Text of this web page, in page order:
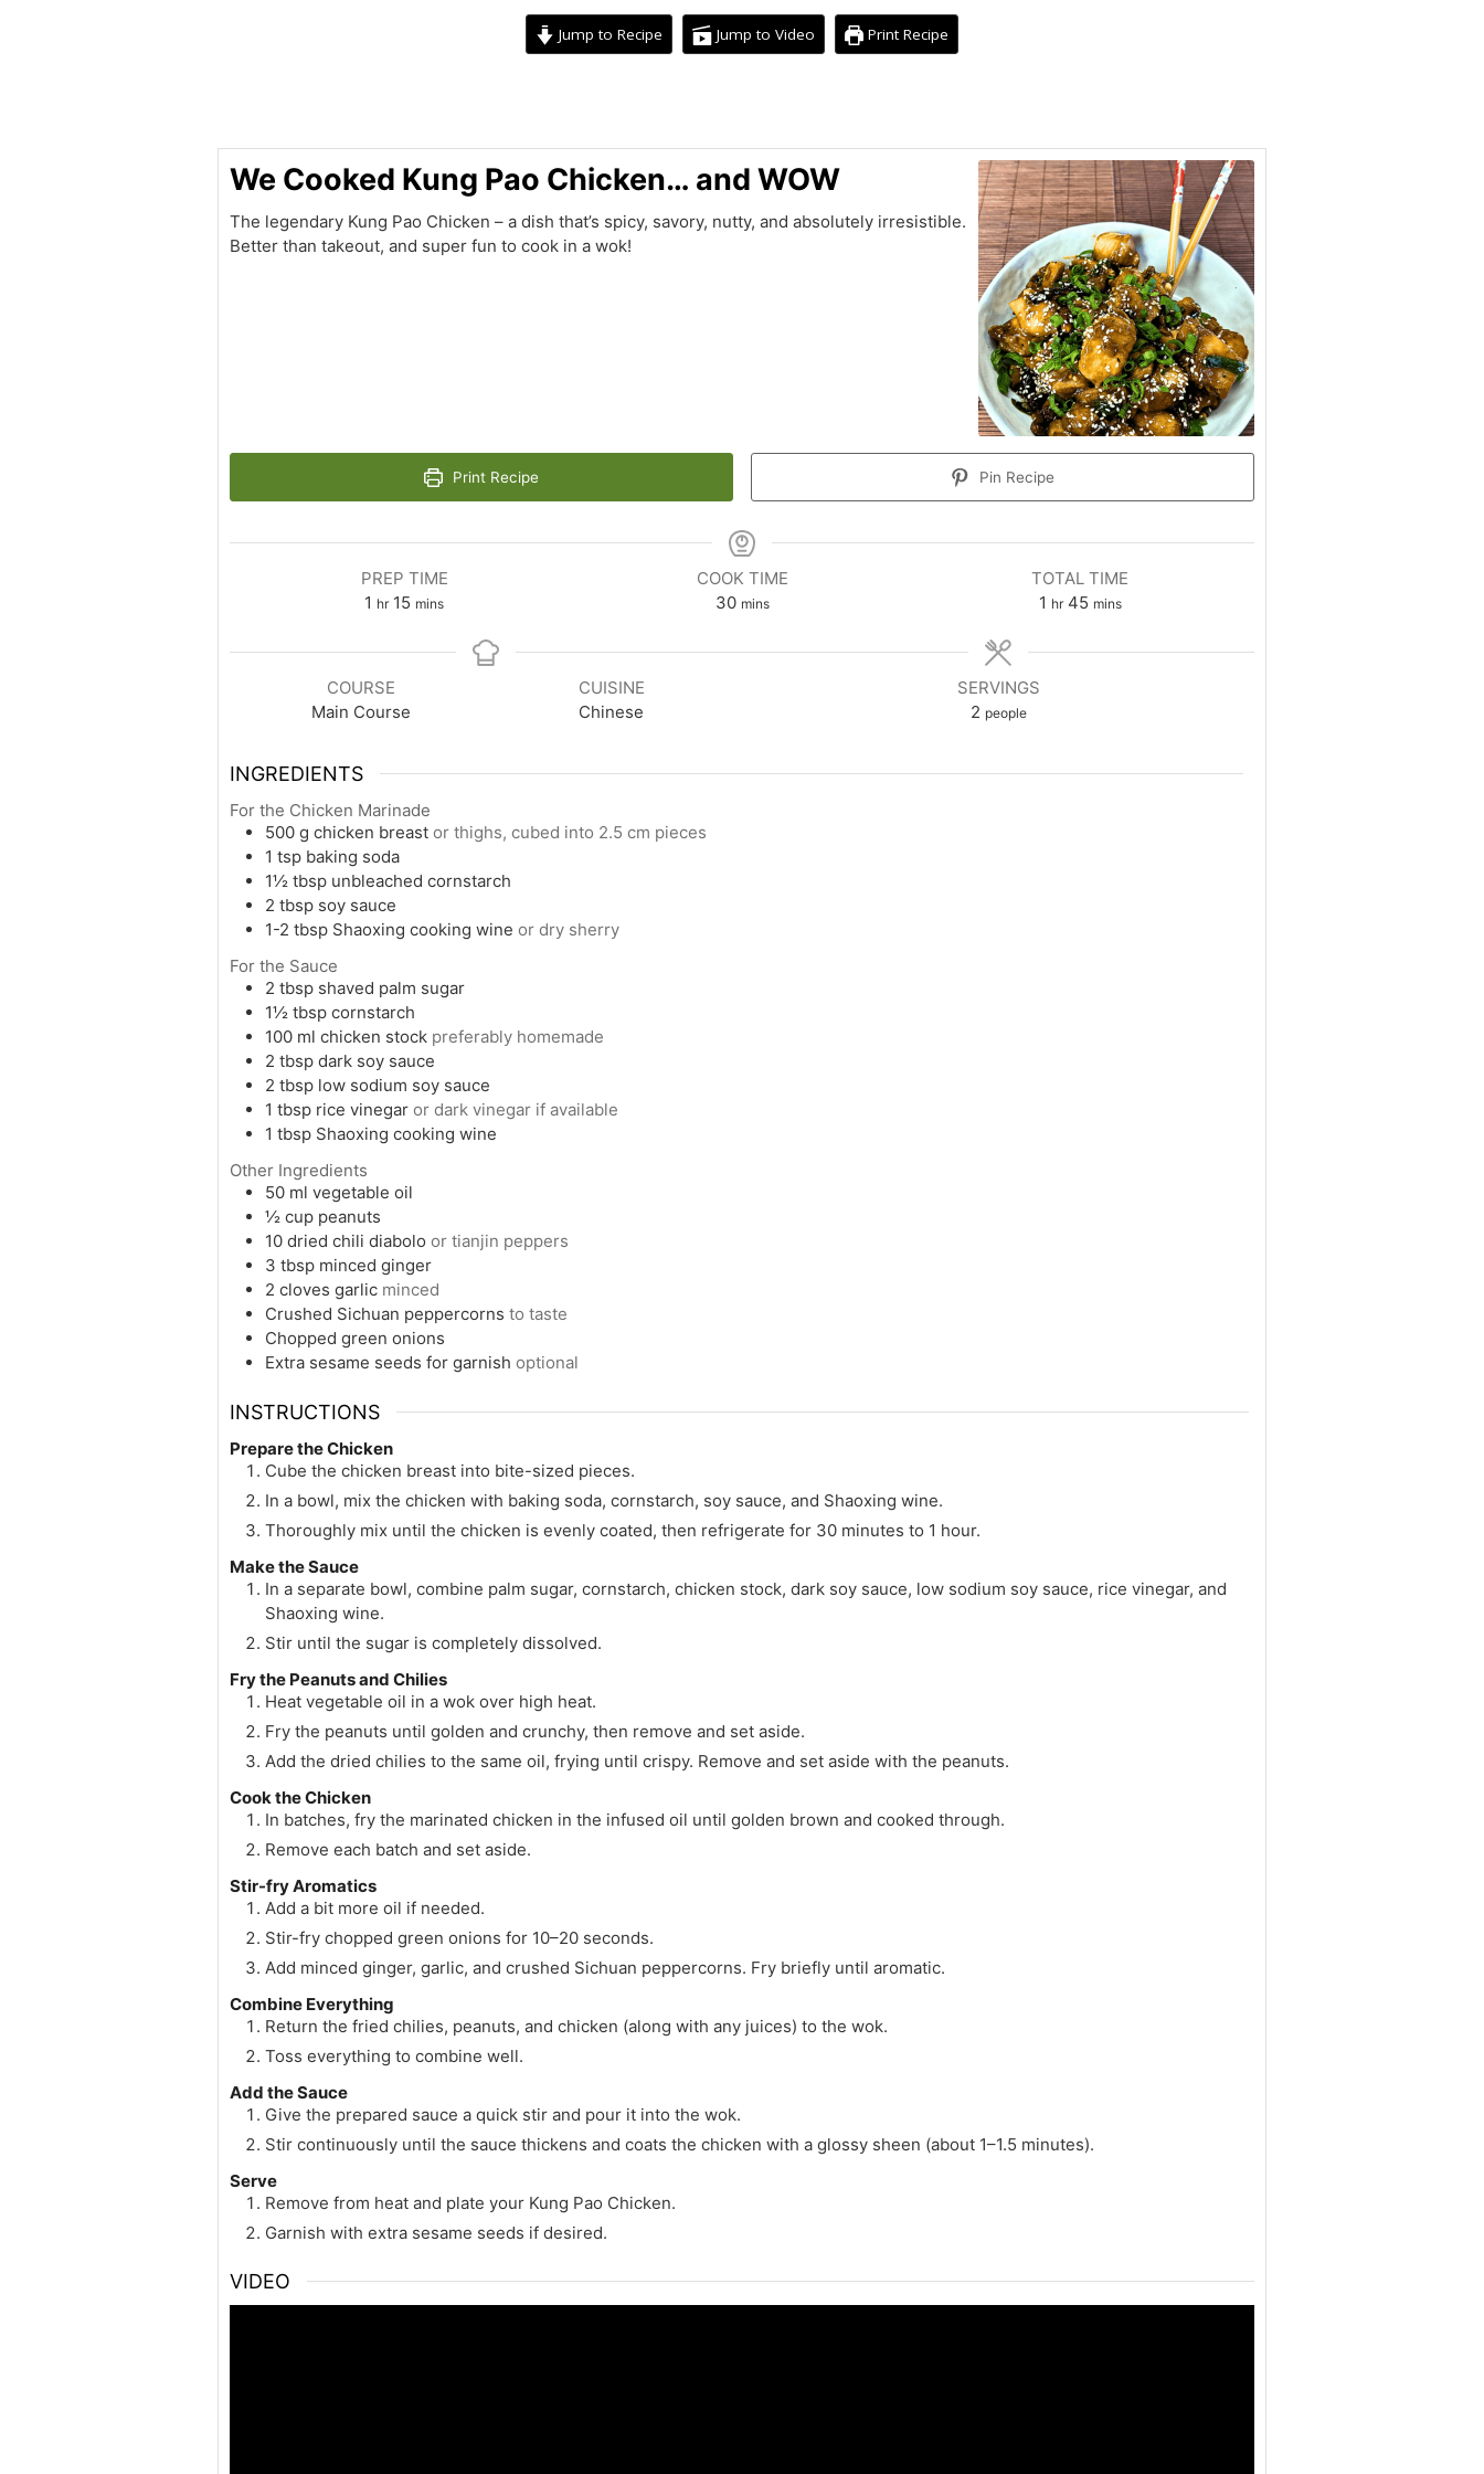
Jump to Recipe Jump to Video Print Recipe
We Cooked Kung Pao Chicken… and WOW
The legendary Kung Pao Chicken – a dish that’s spicy, savory, nutty, and absolutely irresistible.
Better than takeout, and super fun to cook in a wok!
Print Recipe Pin Recipe
PREP TIME
1 hr 15 mins
COOK TIME
30 mins
TOTAL TIME
1 hr 45 mins
COURSE
Main Course
CUISINE
Chinese
SERVINGS
2 people
INGREDIENTS
For the Chicken Marinade
500 g chicken breast or thighs, cubed into 2.5 cm pieces
1 tsp baking soda
1½ tbsp unbleached cornstarch
2 tbsp soy sauce
1-2 tbsp Shaoxing cooking wine or dry sherry
For the Sauce
2 tbsp shaved palm sugar
1½ tbsp cornstarch
100 ml chicken stock preferably homemade
2 tbsp dark soy sauce
2 tbsp low sodium soy sauce
1 tbsp rice vinegar or dark vinegar if available
1 tbsp Shaoxing cooking wine
Other Ingredients
50 ml vegetable oil
½ cup peanuts
10 dried chili diabolo or tianjin peppers
3 tbsp minced ginger
2 cloves garlic minced
Crushed Sichuan peppercorns to taste
Chopped green onions
Extra sesame seeds for garnish optional
INSTRUCTIONS
Prepare the Chicken
Cube the chicken breast into bite-sized pieces.
In a bowl, mix the chicken with baking soda, cornstarch, soy sauce, and Shaoxing wine.
Thoroughly mix until the chicken is evenly coated, then refrigerate for 30 minutes to 1 hour.
Make the Sauce
In a separate bowl, combine palm sugar, cornstarch, chicken stock, dark soy sauce, low sodium soy sauce, rice vinegar, and
Shaoxing wine.
Stir until the sugar is completely dissolved.
Fry the Peanuts and Chilies
Heat vegetable oil in a wok over high heat.
Fry the peanuts until golden and crunchy, then remove and set aside.
Add the dried chilies to the same oil, frying until crispy. Remove and set aside with the peanuts.
Cook the Chicken
In batches, fry the marinated chicken in the infused oil until golden brown and cooked through.
Remove each batch and set aside.
Stir-fry Aromatics
Add a bit more oil if needed.
Stir-fry chopped green onions for 10–20 seconds.
Add minced ginger, garlic, and crushed Sichuan peppercorns. Fry briefly until aromatic.
Combine Everything
Return the fried chilies, peanuts, and chicken (along with any juices) to the wok.
Toss everything to combine well.
Add the Sauce
Give the prepared sauce a quick stir and pour it into the wok.
Stir continuously until the sauce thickens and coats the chicken with a glossy sheen (about 1–1.5 minutes).
Serve
Remove from heat and plate your Kung Pao Chicken.
Garnish with extra sesame seeds if desired.
VIDEO